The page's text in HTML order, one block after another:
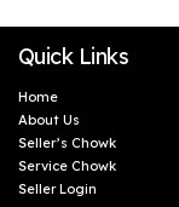
Quick Links
Home
About Us
Seller’s Chowk
Service Chowk
Seller Login